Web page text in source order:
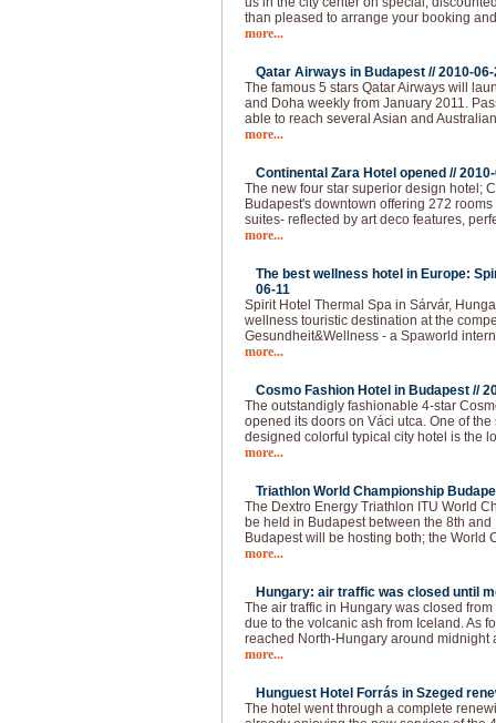
than pleased to arrange your booking
more...
Qatar Airways in Budapest //2010-
The famous 5 stars Qatar Airways will
and Doha weekly from January 2011.
able to reach several Asian and
more...
Continental Zara Hotel opened //
The new four star superior design hotel;
Budapest's downtown offering 272
suites- reflected by art deco features,
more...
The best wellness hotel in Europe:
06-11
Spirit Hotel Thermal Spa in Sárvár,
wellness touristic destination at the
Gesundheit&Wellness - a Spaworld
more...
Cosmo Fashion Hotel in Budapest //
The outstandigly fashionable 4-star
opened its doors on Váci utca. One of
designed colorful typical city hotel is the
more...
Triathlon World Championship
The Dextro Energy Triathlon ITU World
be held in Budapest between the 8th and
Budapest will be hosting both; the World
more...
Hungary: air traffic was closed until
The air traffic in Hungary was closed
due to the volcanic ash from Iceland. As
reached North-Hungary around midnight
more...
Hunguest Hotel Forrás in Szeged
The hotel went through a complete